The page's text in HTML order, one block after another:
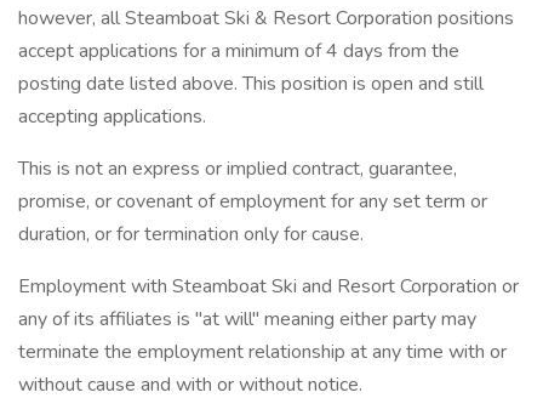
however, all Steamboat Ski & Resort Corporation positions
accept applications for a minimum of 4 days from the
posting date listed above. This position is open and still
accepting applications.
This is not an express or implied contract, guarantee,
promise, or covenant of employment for any set term or
duration, or for termination only for cause.
Employment with Steamboat Ski and Resort Corporation or
any of its affiliates is "at will" meaning either party may
terminate the employment relationship at any time with or
without cause and with or without notice.